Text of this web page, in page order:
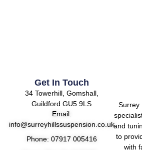
Surrey
and
to
with
Get In Touch
34 Towerhill, Gomshall,
Guildford GU5 9LS
Email:
info@surreyhillssuspension.co.uk
Phone: 07917 005416